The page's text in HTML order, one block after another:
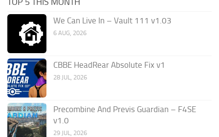
We Can Live In – Vault 111 v1.03
6 AUG, 2026
CBBE HeadRear Absolute Fix v1
28 JUL, 2026
Precombine And Previs Guardian – F4SE
v1.0
29 JUL, 2026